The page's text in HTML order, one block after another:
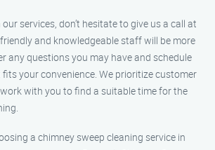
services, don’t hesitate to give us a call at
and knowledgeable staff will be more
any questions you may have and schedule
your convenience. We prioritize customer
with you to find a suitable time for the
a chimney sweep cleaning service in